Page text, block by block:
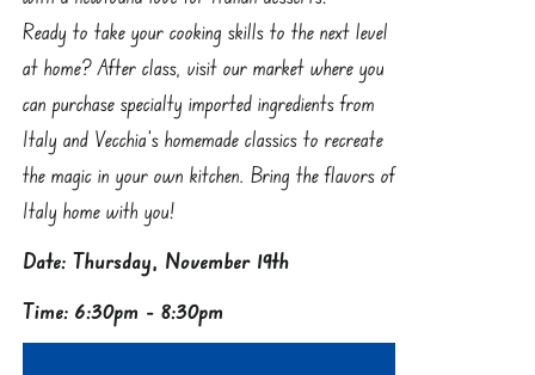
Ready to take your cooking skills to the next level
at home? After class, visit our market where you
can purchase specialty imported ingredients from
Italy and Vecchia’s homemade classics to recreate
the magic in your own kitchen. Bring the flavors of
Italy home with you!
Date: Thursday, November 19th
Time: 6:30pm - 8:30pm